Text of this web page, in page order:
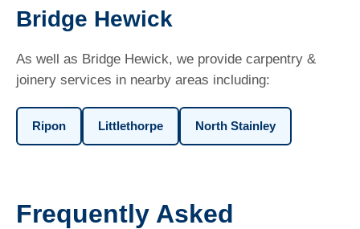
Bridge Hewick
As well as Bridge Hewick, we provide carpentry &
joinery services in nearby areas including:
Ripon Littlethorpe North Stainley
Frequently Asked